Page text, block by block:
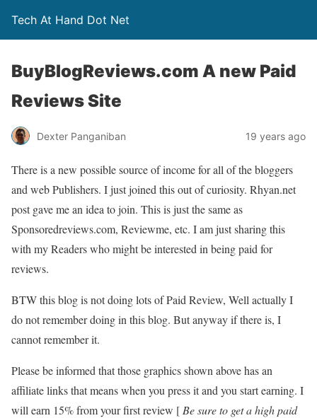
Tech At Hand Dot Net
BuyBlogReviews.com A new Paid
Reviews Site
Dexter Panganiban 19 years ago
There is a new possible source of income for all of the bloggers
and web Publishers. I just joined this out of curiosity. Rhyan.net
post gave me an idea to join. This is just the same as
Sponsoredreviews.com, Reviewme, etc. I am just sharing this
with my Readers who might be interested in being paid for
reviews.
BTW this blog is not doing lots of Paid Review, Well actually I
do not remember doing in this blog. But anyway if there is, I
cannot remember it.
Please be informed that those graphics shown above has an
affiliate links that means when you press it and you start earning. I
will earn 15% from your first review [ Be sure to get a high paid